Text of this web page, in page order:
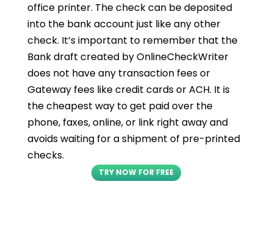
office printer. The check can be deposited
into the bank account just like any other
check. It’s important to remember that the
Bank draft created by OnlineCheckWriter
does not have any transaction fees or
Gateway fees like credit cards or ACH. It is
the cheapest way to get paid over the
phone, faxes, online, or link right away and
avoids waiting for a shipment of pre-printed
checks.
TRY NOW FOR FREE